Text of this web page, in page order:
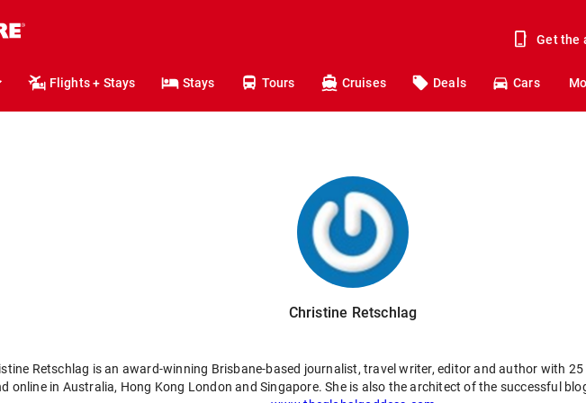
Get the
Flights + Stays Stays Tours Cruises Deals Cars
Christine Retschlag
Retschlag is an award-winning Brisbane-based journalist, travel writer, editor and author with 25
online in Australia, Hong Kong London and Singapore. She is also the architect of the successful